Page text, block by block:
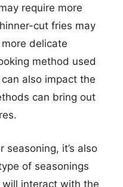
require more
cut fries may
delicate
method used
also impact the
can bring out
it’s also
of seasonings
will interact with the